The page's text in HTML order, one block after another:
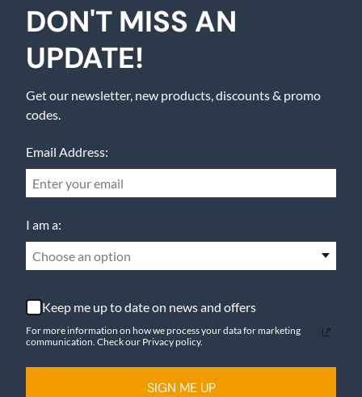
DON'T MISS AN
UPDATE!
Get our newsletter, new products, discounts & promo
codes.
Email Address:
I am a:
Choose an option
Keep me up to date on news and offers
For more information on how we process your data for marketing
communication. Check our Privacy policy.
SIGN ME UP